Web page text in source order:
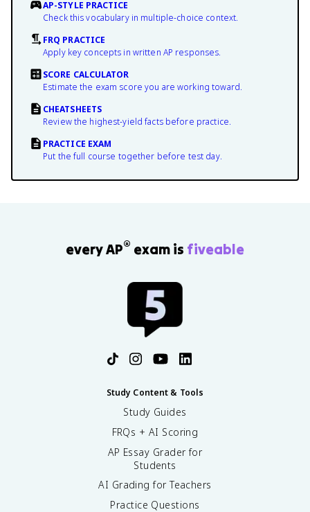
AP-STYLE PRACTICE
Check this vocabulary in multiple-choice context.
FRQ PRACTICE
Apply key concepts in written AP responses.
SCORE CALCULATOR
Estimate the exam score you are working toward.
CHEATSHEETS
Review the highest-yield facts before practice.
PRACTICE EXAM
Put the full course together before test day.
every AP® exam is fiveable
Study Content & Tools
Study Guides
FRQs + AI Scoring
AP Essay Grader for
Students
AI Grading for Teachers
Practice Questions